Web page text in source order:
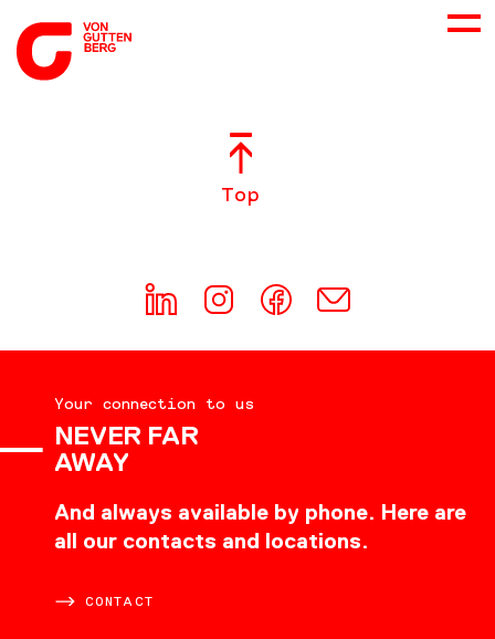
CONSULTING
DOWNLOADS
Top
Your connection to us
NEVER FAR
AWAY
And always available by phone. Here are
all our contacts and locations.
CONTACT